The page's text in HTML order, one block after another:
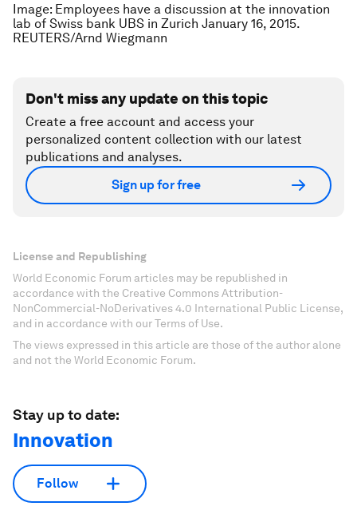
Image: Employees have a discussion at the innovation
lab of Swiss bank UBS in Zurich January 16, 2015.
REUTERS/Arnd Wiegmann
Don't miss any update on this topic
Create a free account and access your
personalized content collection with our latest
publications and analyses.
Sign up for free
License and Republishing
World Economic Forum articles may be republished in
accordance with the Creative Commons Attribution-
NonCommercial-NoDerivatives 4.0 International Public License,
and in accordance with our Terms of Use.
The views expressed in this article are those of the author alone
and not the World Economic Forum.
Stay up to date:
Innovation
Follow